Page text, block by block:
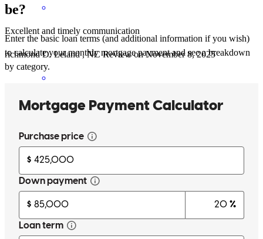
Excellent and timely communication
richmond D. Leland ,NC Review onNovember 8, 2025
thanks for all the help!!
christopher C. Sunset Beach
be?
Enter the basic loan terms (and additional information if you wish)
to calculate your monthly mortgage payment and see a breakdown
by category.